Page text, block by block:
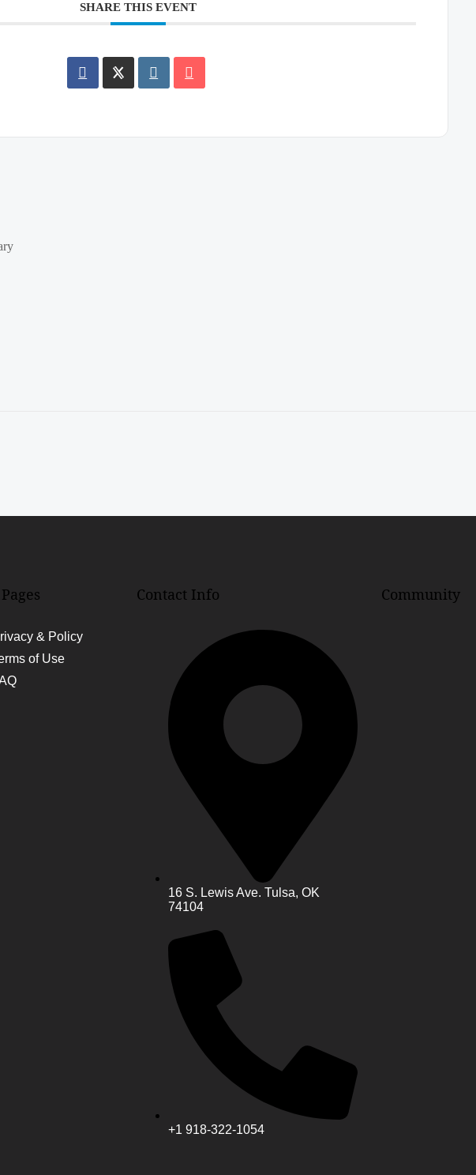
SHARE THIS EVENT
& Policy
of Use
Contact Info
16 S. Lewis Ave. Tulsa, OK
74104
+1 918-322-1054
Community